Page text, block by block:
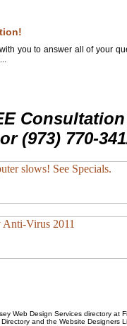
you to answer all of your
Consultation
(973) 770-
Web Design Servicesdirectory at
and the Website Designers